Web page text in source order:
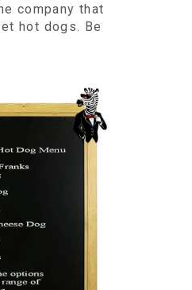
company that
hot dogs. Be